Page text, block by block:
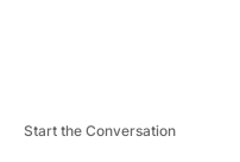
Start the Conversation